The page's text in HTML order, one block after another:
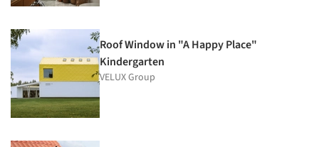
Roof Window in "A Happy Place"
Kindergarten
VELUX Group